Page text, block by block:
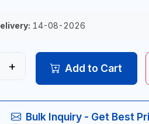
14-08-2026
+ Add to Cart
Bulk Inquiry - Get Best